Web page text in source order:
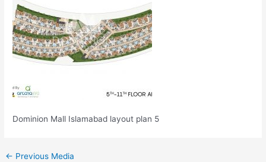
Dominion Mall Islamabad layout plan 5
← Previous Media